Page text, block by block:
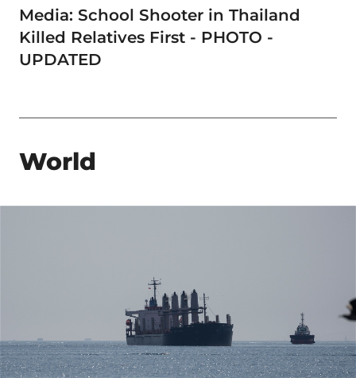
Media: School Shooter in Thailand
Killed Relatives First - PHOTO -
UPDATED
World